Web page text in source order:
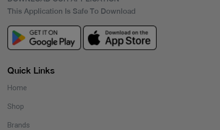
This Application Is Safe To Download
Quick Links
Home
Shop
Brands